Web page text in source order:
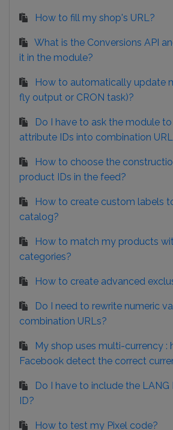
How to fill my shop's URL?
What is the Conversions API
it in the module?
How to automatically update
fly output or CRON task)?
Do I have to ask the module
attribute IDs into combination
How to choose the
product IDs in the feed?
How to create custom labels
catalog?
How to match my products
categories?
How to create advanced
Do I need to rewrite numeric
combination URLs?
My shop uses multi-currency :
Facebook detect the correct
Do I have to include the
ID?
How to test my Pixel code?